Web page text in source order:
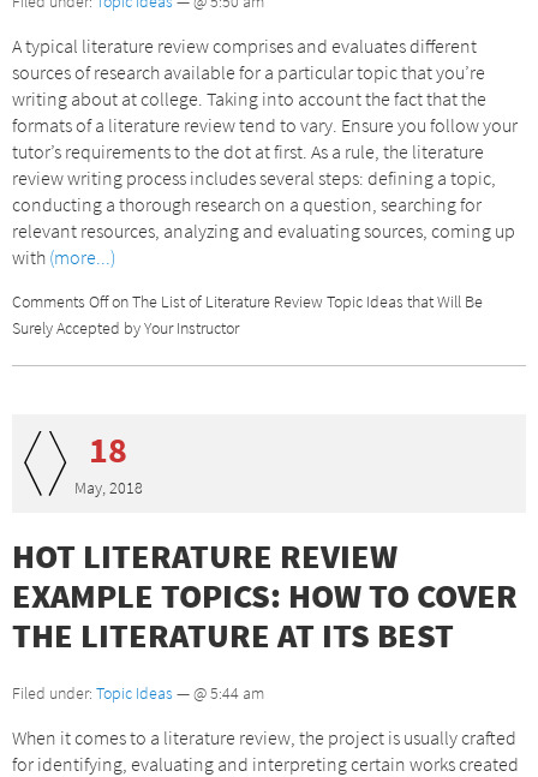
A typical literature review comprises and evaluates different
sources of research available for a particular topic that you’re
writing about at college. Taking into account the fact that the
formats of a literature review tend to vary. Ensure you follow your
tutor’s requirements to the dot at first. As a rule, the literature
review writing process includes several steps: defining a topic,
conducting a thorough research on a question, searching for
relevant resources, analyzing and evaluating sources, coming up
with (more...)
Comments Offon The List of Literature Review Topic Ideas that Will Be
Surely Accepted by Your Instructor
18
May, 2018
HOT LITERATURE REVIEW
EXAMPLE TOPICS: HOW TO COVER
THE LITERATURE AT ITS BEST
Filed under: Topic Ideas — @ 5:44 am
When it comes to a literature review, the project is usually crafted
for identifying, evaluating and interpreting certain works created